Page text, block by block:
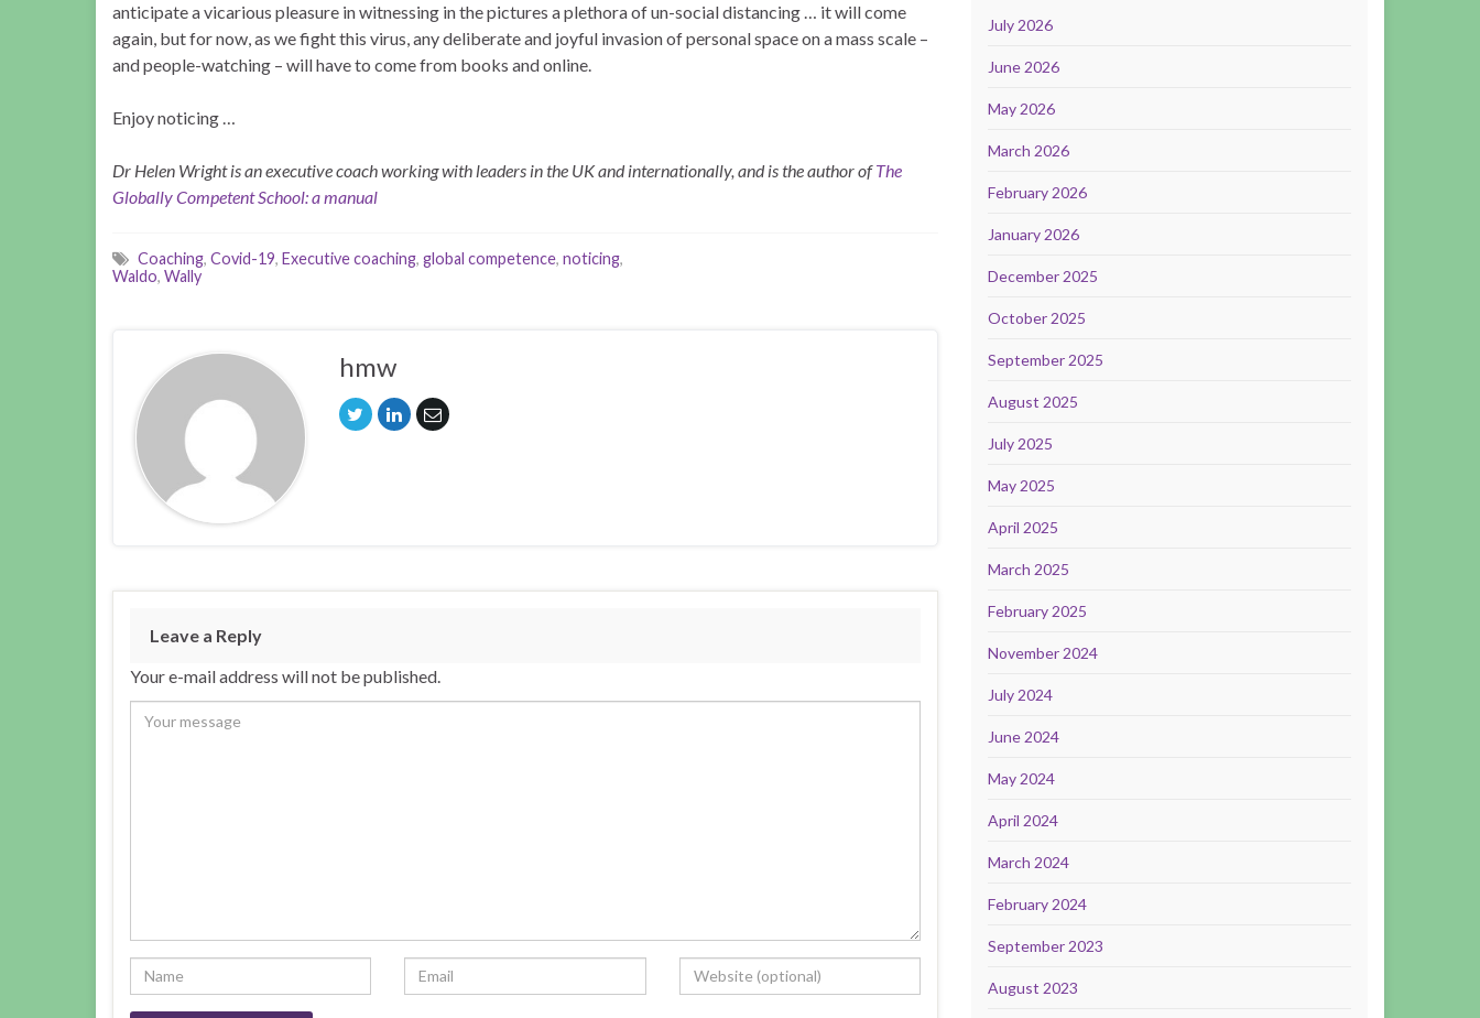
anticipate a vicarious pleasure in witnessing in the pictures a plethora of un-social distancing … it will come
again, but for now, as we fight this virus, any deliberate and joyful invasion of personal space on a mass scale –
and people-watching – will have to come from books and online.
Enjoy noticing …
Dr Helen Wright is an executive coach working with leaders in the UK and internationally, and is the author ofThe
Globally Competent School: a manual
Coaching, Covid-19, Executive coaching, global competence, noticing,
Waldo, Wally
hmw
Leave a Reply
Your e-mail address will not be published.
July 2026
June 2026
May 2026
March 2026
February 2026
January 2026
December 2025
October 2025
September 2025
August 2025
July 2025
May 2025
April 2025
March 2025
February 2025
November 2024
July 2024
June 2024
May 2024
April 2024
March 2024
February 2024
September 2023
August 2023